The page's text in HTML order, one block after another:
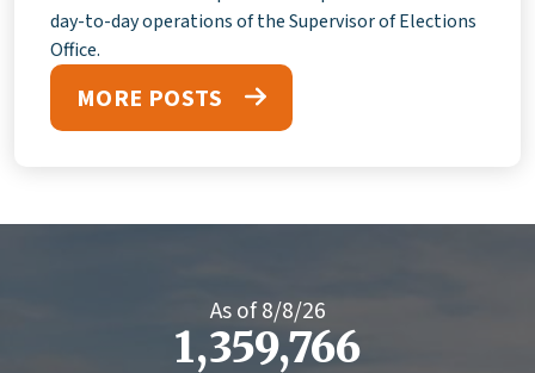
day-to-day operations of the Supervisor of Elections
Office.
MORE POSTS
As of8/8/26
1,359,766